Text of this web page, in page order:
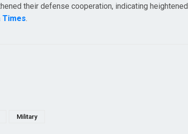
their defense cooperation, indicating heightened
Times.
Military